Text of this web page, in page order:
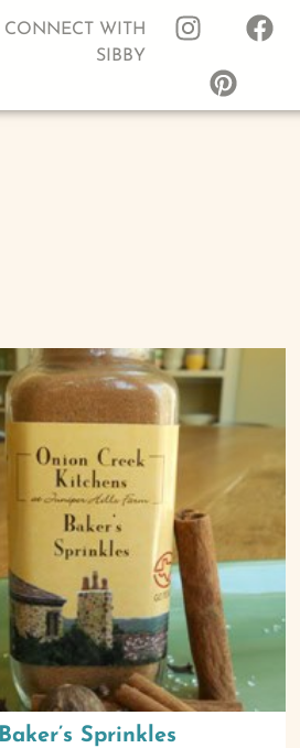
CONNECT WITH
SIBBY
Baker’s Sprinkles